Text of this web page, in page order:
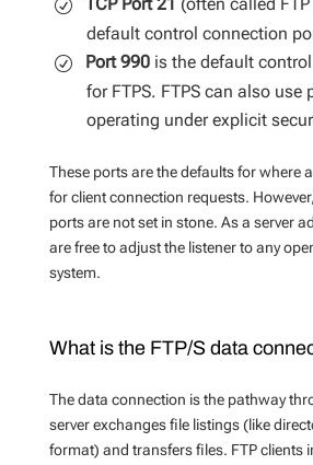
TCP Port 21 (often called
default control connection
Port 990is the default
for FTPS. FTPS can also use
operating under explicit
These ports are the defaults for where
for client connection requests.
ports are not set in stone. As a server
are free to adjust the listener to any
system.
What is the FTP/S data
The data connection is the pathway
server exchanges file listings (like
format) and transfers files. FTP clients